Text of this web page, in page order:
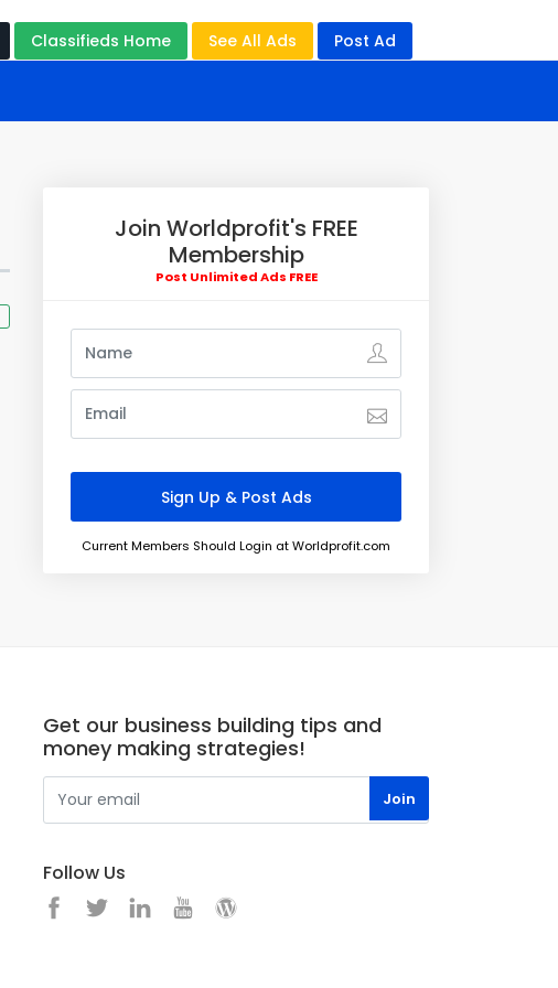
Classifieds Home See All Ads Post Ad
Join Worldprofit's FREE
Membership
Post Unlimited Ads FREE
Current Members Should Login at Worldprofit.com
Get our business building tips and
money making strategies!
Follow Us